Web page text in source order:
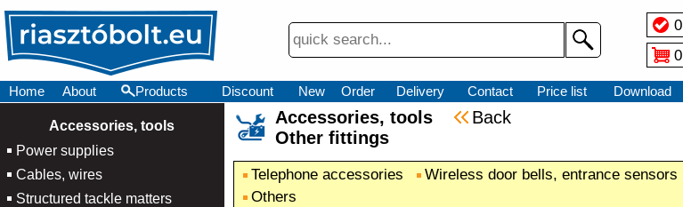
0
0
Home About Products Discount New Order Delivery Contact Price list Download
Accessories, tools
×
Power supplies
Cables, wires
Structured tackle matters
Accessories, tools
Back
Other fittings
Telephone accessories Wireless door bells, entrance sensors
Others